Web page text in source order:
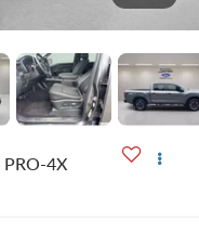
PRO-4X